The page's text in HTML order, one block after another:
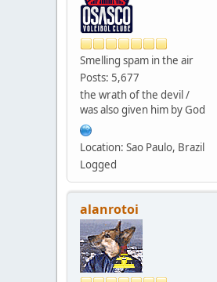
Smelling spam in the air
Posts: 5,677
the wrath of the devil /
was also given him by God
Location: Sao Paulo, Brazil
Logged
alanrotoi